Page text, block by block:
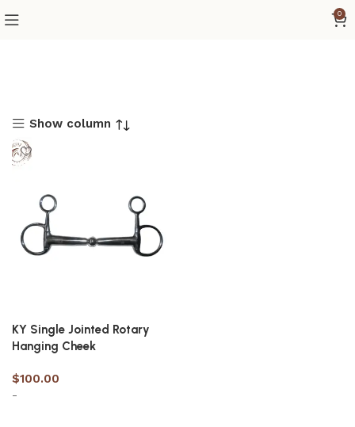
0
Show column
KY Single Jointed Rotary
Hanging Cheek
$100.00
-